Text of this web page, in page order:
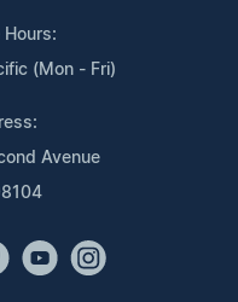
Hours:
(Mon - Fri)
Avenue